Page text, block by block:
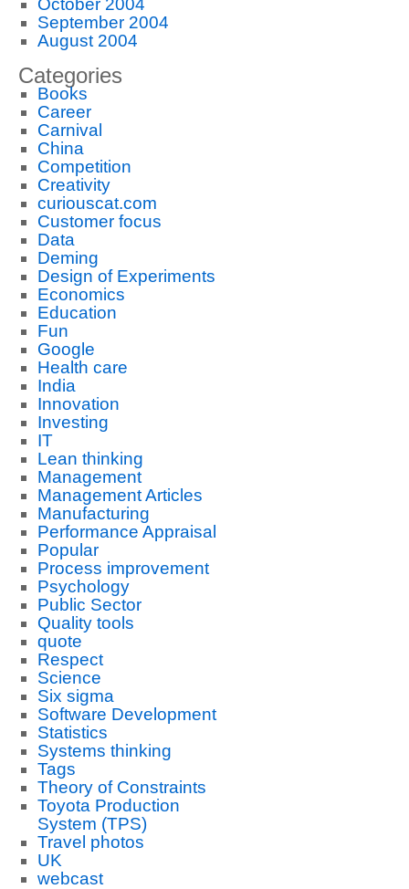
October 2004
September 2004
August 2004
Categories
Books
Career
Carnival
China
Competition
Creativity
curiouscat.com
Customer focus
Data
Deming
Design of Experiments
Economics
Education
Fun
Google
Health care
India
Innovation
Investing
IT
Lean thinking
Management
Management Articles
Manufacturing
Performance Appraisal
Popular
Process improvement
Psychology
Public Sector
Quality tools
quote
Respect
Science
Six sigma
Software Development
Statistics
Systems thinking
Tags
Theory of Constraints
Toyota Production
System (TPS)
Travel photos
UK
webcast